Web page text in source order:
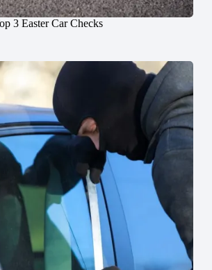
3 Easter Car Checks